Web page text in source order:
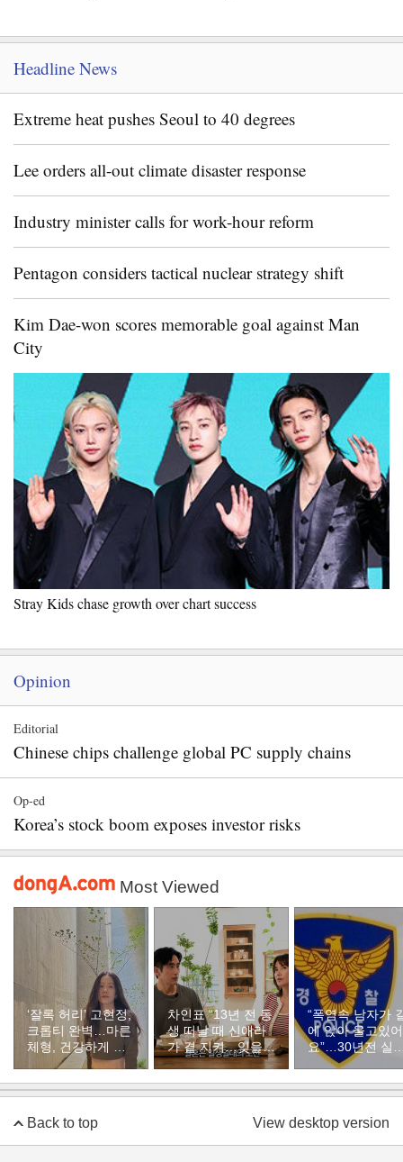
Headline News
Extreme heat pushes Seoul to 40 degrees
Lee orders all-out climate disaster response
Industry minister calls for work-hour reform
Pentagon considers tactical nuclear strategy shift
Kim Dae-won scores memorable goal against Man
City
Stray Kids chase growth over chart success
Opinion
Editorial
Chinese chips challenge global PC supply chains
Op-ed
Korea’s stock boom exposes investor risks
Most Viewed
‘잘록 허리’ 고현정,
크롭티 완벽…마른
체형, 건강하게 유
지하려면
차인표 “13년 전 동
생 떠날 때 신애라
가 곁 지켜…잊을
수 없는 장면”
“폭염속 남자가
에 앉아 울고있어
요”…30년전 실
자였다
Back to top View desktop version